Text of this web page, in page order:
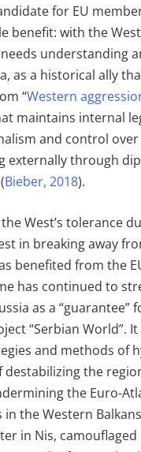
for EU
benefit: with the
understanding
as a historical ally
“Western
maintains internal
and control over
externally through
Bieber, 2018).
West’s tolerance
in breaking away
benefited from the
has continued to
as a “guarantee”
“Serbian World”.
and methods of
destabilizing the
the Euro-
the Western
in Nis, camouflaged